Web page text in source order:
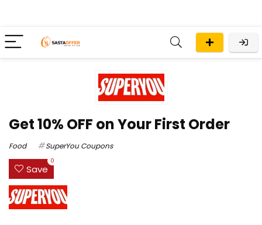
Get 10% OFF on Your First Order
Food SuperYou Coupons
Save
0